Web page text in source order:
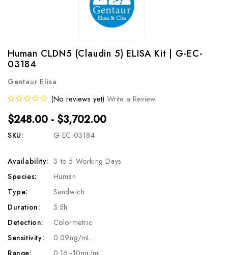
Human CLDN5 (Claudin 5) ELISA Kit | G-EC-
03184
Gentaur Elisa
(No reviews yet) Write a Review
$248.00 - $3,702.00
SKU: G-EC-03184
Availability: 3 to 5 Working Days
Species:
Human
Type:
Sandwich
Duration:
3.5h
Detection:
Colormetric
Sensitivity:
0.09ng/mL
Range:
0.16~10ng/mL